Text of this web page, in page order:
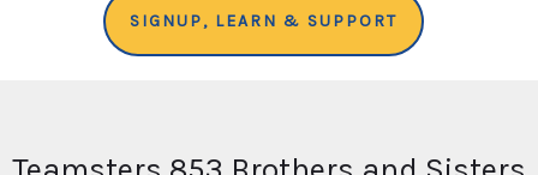
SIGNUP, LEARN & SUPPORT